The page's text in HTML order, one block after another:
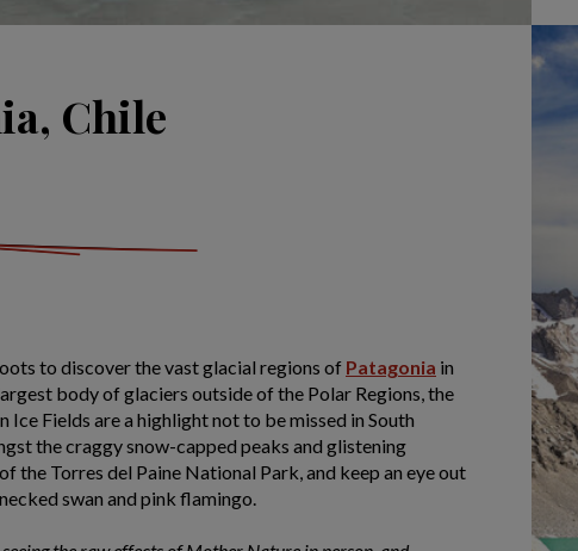
Chile
to discover the vast glacial regions of Patagonia in
body of glaciers outside of the Polar Regions, the
Ice Fields are a highlight not to be missed in South
the craggy snow-capped peaks and glistening
the Torres del Paine National Park, and keep an eye out
swan and pink flamingo.